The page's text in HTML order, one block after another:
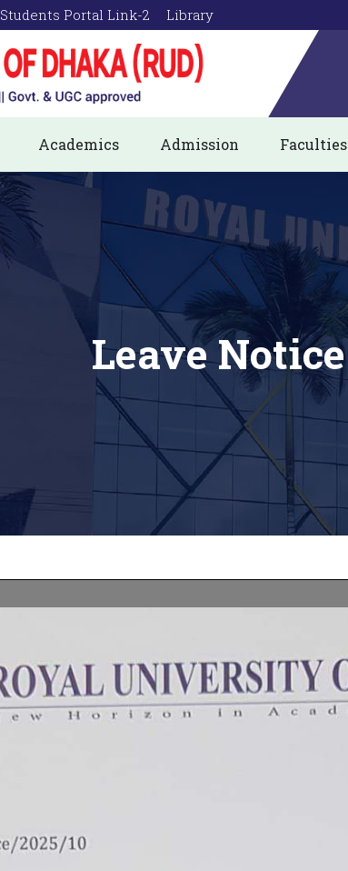
Students Portal Link-2 Library
Academics Admission Faculties
Leave Notice